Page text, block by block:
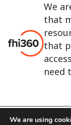
We
that
that
need
We are using